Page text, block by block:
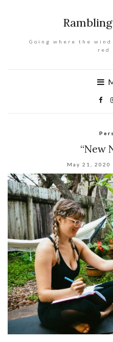
Going where the
red
“New
May 21, 2020